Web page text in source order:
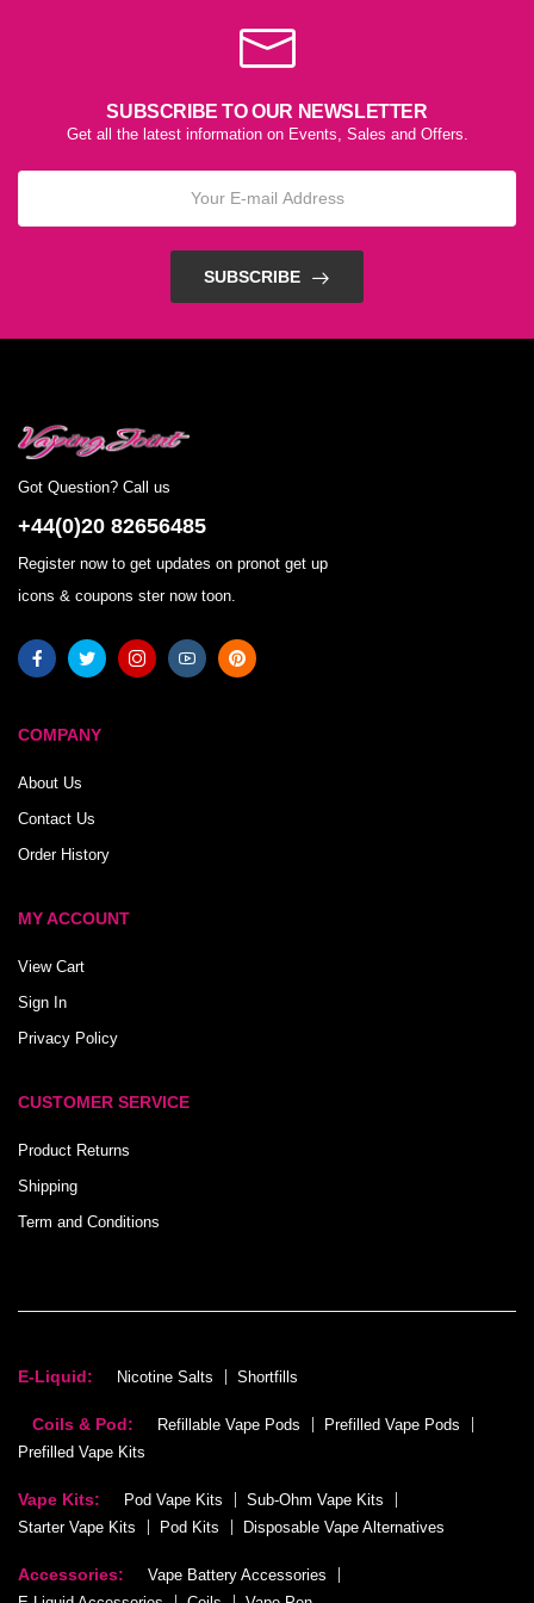
SUBSCRIBE TO OUR NEWSLETTER
Get all the latest information on Events, Sales and Offers.
SUBSCRIBE
Got Question? Call us
+44(0)20 82656485
Register now to get updates on pronot get up
icons & coupons ster now toon.
COMPANY
About Us
Contact Us
Order History
MY ACCOUNT
View Cart
Sign In
Privacy Policy
CUSTOMER SERVICE
Product Returns
Shipping
Term and Conditions
E-Liquid: Nicotine Salts Shortfills
Coils & Pod: Refillable Vape Pods
Prefilled Vape Pods
Prefilled Vape Kits
Vape Kits: Pod Vape Kits
Sub-Ohm Vape Kits
Starter Vape Kits
Pod Kits Disposable Vape Alternatives
Accessories:
Vape Battery Accessories